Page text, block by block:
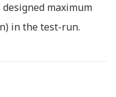
maximum
in the test-run.